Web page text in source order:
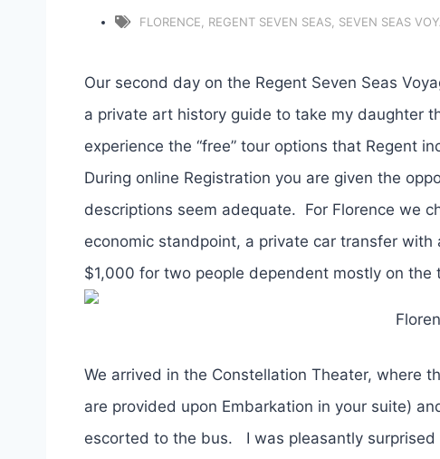
FLORENCE REGENT SEVEN SEAS, SEVEN SEAS
Our second day on the Regent Seven Seas
a private art history guide to take my daughter
experience the “free” tour options that Regent
During online Registration you are given the
descriptions seem adequate. For Florence we
economic standpoint, a private car transfer
$1,000 for two people dependent mostly on
We arrived in the Constellation Theater, where
are provided upon Embarkation in your suite)
escorted to the bus. I was pleasantly